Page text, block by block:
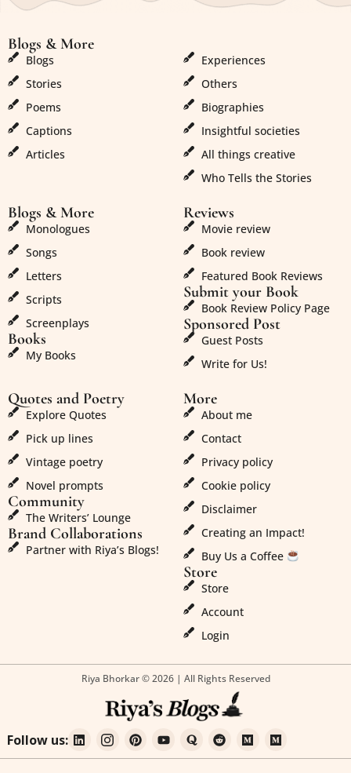
Blogs & More
Blogs
Stories
Poems
Captions
Articles
Experiences
Others
Biographies
Insightful societies
All things creative
Who Tells the Stories
Blogs & More
Monologues
Songs
Letters
Scripts
Screenplays
Books
My Books
Reviews
Movie review
Book review
Featured Book Reviews
Submit your Book
Book Review Policy Page
Sponsored Post
Guest Posts
Write for Us!
Quotes and Poetry
Explore Quotes
Pick up lines
Vintage poetry
Novel prompts
Community
The Writers’ Lounge
Brand Collaborations
Partner with Riya’s Blogs!
More
About me
Contact
Privacy policy
Cookie policy
Disclaimer
Creating an Impact!
Buy Us a Coffee
Store
Store
Account
Login
Riya Bhorkar © 2026 | All Rights Reserved
Follow us: